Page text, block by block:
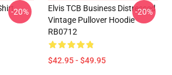
-20%
Elvis TCB Business Distressed
Vintage Pullover Hoodie
RB0712
$42.95 - $49.95
-20%